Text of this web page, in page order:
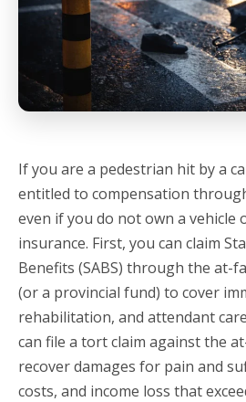
If you are a pedestrian hit by a
entitled to compensation
even if you do not own a vehicle
insurance. First, you can claim
Benefits (SABS) through the at-
(or a provincial fund) to cover
rehabilitation, and attendant
can file a tort claim against the
recover damages for pain and
costs, and income loss that